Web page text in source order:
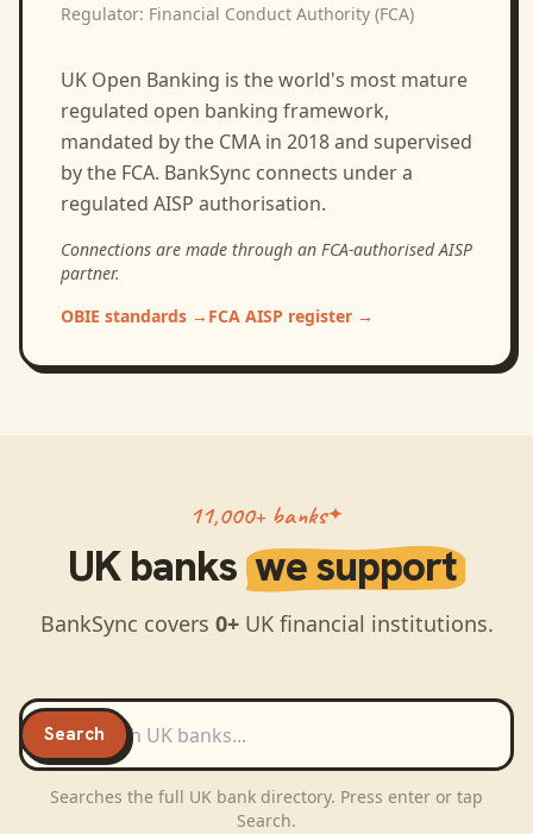
Regulator: Financial Conduct Authority (FCA)
UK Open Banking is the world's most mature
regulated open banking framework,
mandated by the CMA in 2018 and supervised
by the FCA. BankSync connects under a
regulated AISP authorisation.
Connections are made through an FCA-authorised AISP
partner.
OBIE standards→ FCA AISP register→
11,000+ banks
UKbanks we support
BankSync covers 0+ UK financial institutions.
SearchUKbanks
Search
Searches the full UK bank directory. Press enter or tap
Search.